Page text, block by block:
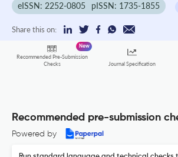
eISSN: 2252-0805 pISSN: 1735-1855
Share this on:
Recommended Pre-Submission
Checks
New
Journal Specification
Recommended pre-submission
Powered by